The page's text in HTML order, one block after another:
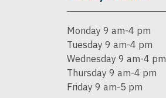
Monday 9 am-4 pm
Tuesday 9 am-4 pm
Wednesday 9 am-4 pm
Thursday 9 am-4 pm
Friday 9 am-5 pm